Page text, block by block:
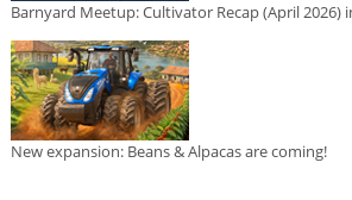
Barnyard Meetup: Cultivator Recap (April 2026)
New expansion: Beans & Alpacas are coming!